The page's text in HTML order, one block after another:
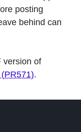
posting
behind can
version of
.